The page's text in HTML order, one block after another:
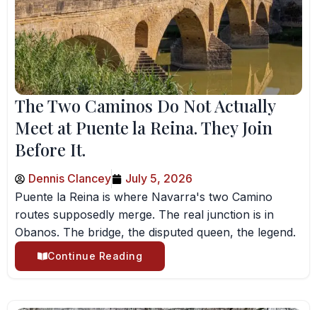
The Two Caminos Do Not Actually
Meet at Puente la Reina. They Join
Before It.
Dennis Clancey
July 5, 2026
Puente la Reina is where Navarra's two Camino
routes supposedly merge. The real junction is in
Obanos. The bridge, the disputed queen, the legend.
Continue Reading